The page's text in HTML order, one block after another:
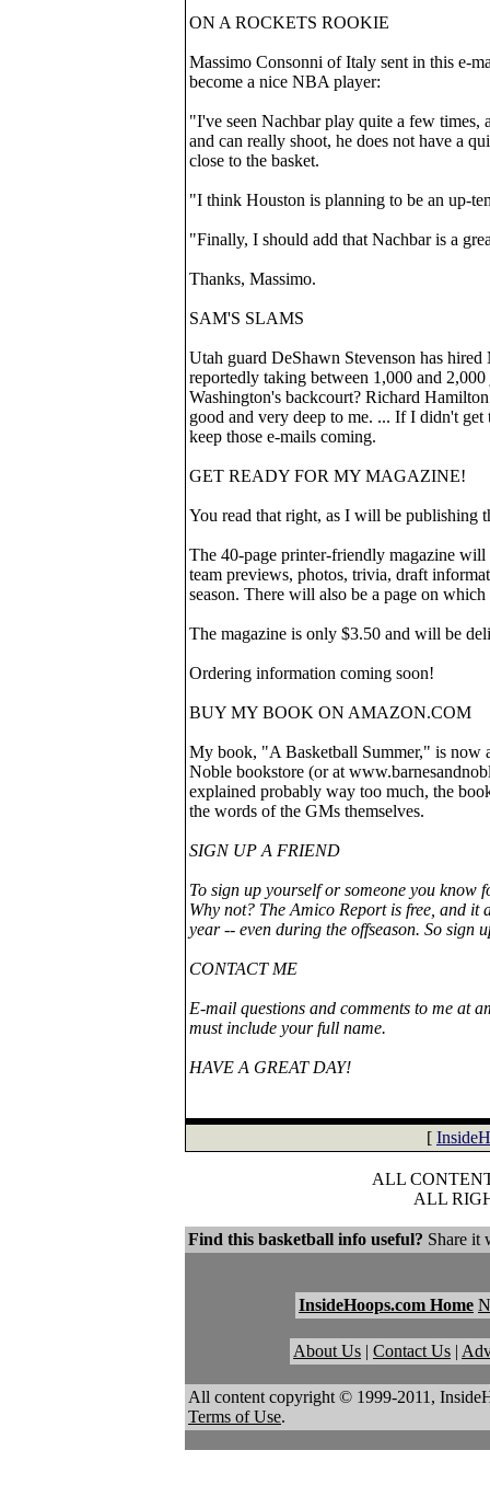
ON A ROCKETS ROOKIE
Massimo Consonni of Italy sent in this e-
become a nice NBA player:
"I've seen Nachbar play quite a few
and can really shoot, he does not have a
close to the basket.
"I think Houston is planning to be an up-
"Finally, I should add that Nachbar is a
Thanks, Massimo.
SAM'S SLAMS
Utah guard DeShawn Stevenson has
reportedly taking between 1,000 and
Washington's backcourt? Richard
good and very deep to me. ... If I didn't
keep those e-mails coming.
GET READY FOR MY MAGAZINE!
You read that right, as I will be publishing
The 40-page printer-friendly magazine
team previews, photos, trivia, draft
season. There will also be a page on
The magazine is only $3.50 and will be
Ordering information coming soon!
BUY MY BOOK ON AMAZON.COM
My book, "A Basketball Summer," is now
Noble bookstore (or at
explained probably way too much, the
the words of the GMs themselves.
SIGN UP A FRIEND
To sign up yourself or someone you know
Why not? The Amico Report is free, and
year -- even during the offseason. So sign
CONTACT ME
E-mail questions and comments to me at
must include your full name.
HAVE A GREAT DAY!
[
ALL
ALL
Find this basketball info useful? Share it
InsideHoops.com Home
About Us | Contact Us |
All content copyright © 1999-2011,
Terms of Use.